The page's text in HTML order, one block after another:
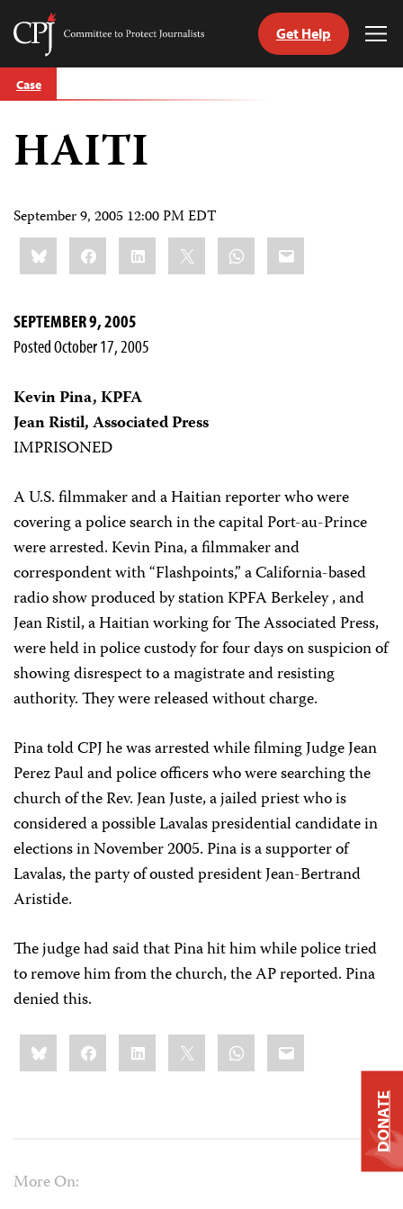
Skip
to
Committee
Journalists
Get Help
Case
HAITI
September 9, 2005 12:00 PM EDT
Share
this:BlueskyFacebookLinkedIn WhatsApp
Email
SEPTEMBER 9, 2005
Posted October 17, 2005
Kevin Pina, KPFA
Jean Ristil, Associated Press
IMPRISONED
A U.S. filmmaker and a Haitian reporter who were
covering a police search in the capital Port-au-Prince
were arrested. Kevin Pina, a filmmaker and
correspondent with “Flashpoints,” a California-based
radio show produced by station KPFA Berkeley , and
Jean Ristil, a Haitian working for The Associated Press,
were held in police custody for four days on suspicion of
showing disrespect to a magistrate and resisting
authority. They were released without charge.
Pina told CPJ he was arrested while filming Judge Jean
Perez Paul and police officers who were searching the
church of the Rev. Jean Juste, a jailed priest who is
considered a possible Lavalas presidential candidate in
elections in November 2005. Pina is a supporter of
Lavalas, the party of ousted president Jean-Bertrand
Aristide.
The judge had said that Pina hit him while police tried
to remove him from the church, the AP reported. Pina
denied this.
Share
this:BlueskyFacebookLinkedIn WhatsApp
Email
More On:
DONATE